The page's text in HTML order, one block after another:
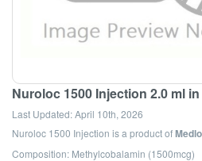
Nuroloc 1500 Injection 2.0 ml
Last Updated:April 10th, 2026
Nuroloc 1500 Injection is a product of
Composition: Methylcobalamin (1500mcg)